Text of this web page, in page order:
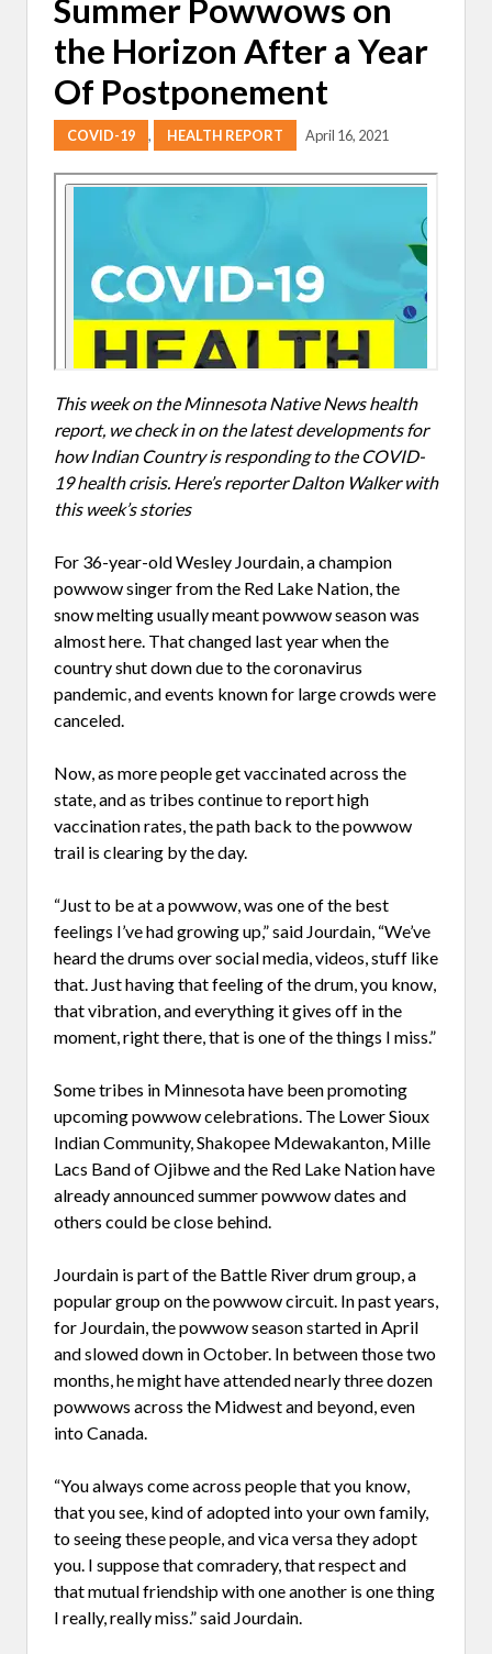
Summer Powwows on
the Horizon After a Year
Of Postponement
COVID-19 , HEALTH REPORT April 16, 2021
This week on the Minnesota Native News health
report, we check in on the latest developments for
how Indian Country is responding to the COVID-
19 health crisis. Here’s reporter Dalton Walker with
this week’s stories
For 36-year-old Wesley Jourdain, a champion
powwow singer from the Red Lake Nation, the
snow melting usually meant powwow season was
almost here. That changed last year when the
country shut down due to the coronavirus
pandemic, and events known for large crowds were
canceled.
Now, as more people get vaccinated across the
state, and as tribes continue to report high
vaccination rates, the path back to the powwow
trail is clearing by the day.
“Just to be at a powwow, was one of the best
feelings I’ve had growing up,” said Jourdain, “We’ve
heard the drums over social media, videos, stuff like
that. Just having that feeling of the drum, you know,
that vibration, and everything it gives off in the
moment, right there, that is one of the things I miss.”
Some tribes in Minnesota have been promoting
upcoming powwow celebrations. The Lower Sioux
Indian Community, Shakopee Mdewakanton, Mille
Lacs Band of Ojibwe and the Red Lake Nation have
already announced summer powwow dates and
others could be close behind.
Jourdain is part of the Battle River drum group, a
popular group on the powwow circuit. In past years,
for Jourdain, the powwow season started in April
and slowed down in October. In between those two
months, he might have attended nearly three dozen
powwows across the Midwest and beyond, even
into Canada.
“You always come across people that you know,
that you see, kind of adopted into your own family,
to seeing these people, and vica versa they adopt
you. I suppose that comradery, that respect and
that mutual friendship with one another is one thing
I really, really miss.” said Jourdain.